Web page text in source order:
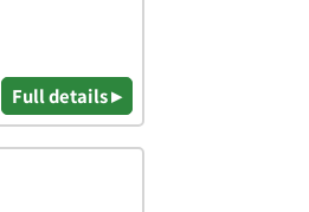
Full details ▸